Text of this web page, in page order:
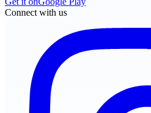
Connect with us